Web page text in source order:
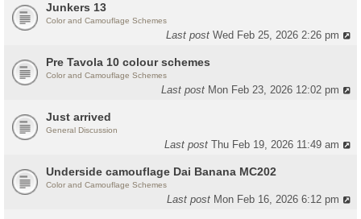
Junkers 13
Color and Camouflage Schemes
Last postWed Feb 25, 2026 2:26 pm
Pre Tavola 10 colour schemes
Color and Camouflage Schemes
Last post Mon Feb 23, 2026 12:02 pm
Just arrived
General Discussion
Last postThu Feb 19, 2026 11:49 am
Underside camouflage Dai Banana MC202
Color and Camouflage Schemes
Last post Mon Feb 16, 2026 6:12 pm